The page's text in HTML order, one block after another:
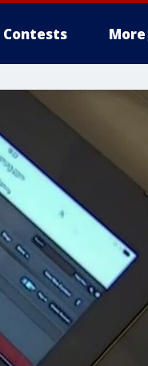
Contests More